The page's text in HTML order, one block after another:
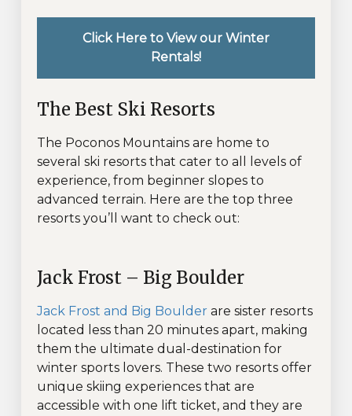
Click Here to View our Winter
Rentals!
The Best Ski Resorts
The Poconos Mountains are home to
several ski resorts that cater to all levels of
experience, from beginner slopes to
advanced terrain. Here are the top three
resorts you’ll want to check out:
Jack Frost – Big Boulder
Jack Frost and Big Boulder are sister resorts
located less than 20 minutes apart, making
them the ultimate dual-destination for
winter sports lovers. These two resorts offer
unique skiing experiences that are
accessible with one lift ticket, and they are